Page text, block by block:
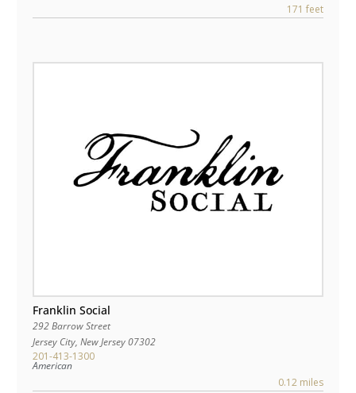
171 feet
Franklin Social
292 Barrow Street
Jersey City, New Jersey07302
201-413-1300
American
0.12 miles